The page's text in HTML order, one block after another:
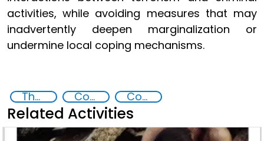
activities, while avoiding measures that may
inadvertently deepen marginalization or
undermine local coping mechanisms.
The nexus between transnational organized crime and terrorism Countering organized crime and fighting all forms of trafficking and illicit financial flows Countering violent extremism
Related Activities